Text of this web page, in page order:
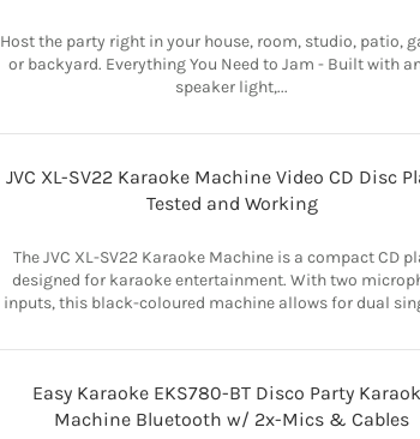
Host the party right in your house, room, studio, patio,
or backyard. Everything You Need to Jam - Built with
speaker light,...
JVC XL-SV22 Karaoke Machine Video CD Disc
Tested and Working
The JVC XL-SV22 Karaoke Machine is a compact CD
designed for karaoke entertainment. With two
inputs, this black-coloured machine allows for dual
Easy Karaoke EKS780-BT Disco Party
Machine Bluetooth w/ 2x-Mics & Cables